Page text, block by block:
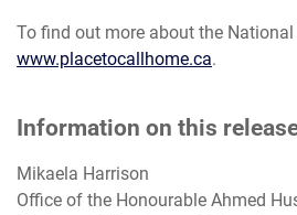
To find out more about the
www.placetocallhome.ca.
Information on this
Mikaela Harrison
Office of the Honourable Ahmed